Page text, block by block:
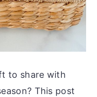
to share with
This post